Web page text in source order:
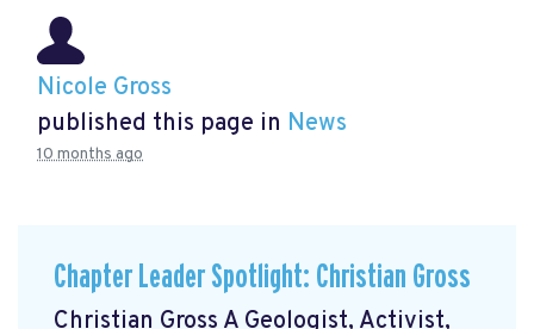
Nicole Gross
published this page in News
10 months ago
Chapter Leader Spotlight: Christian Gross
Christian Gross A Geologist, Activist,